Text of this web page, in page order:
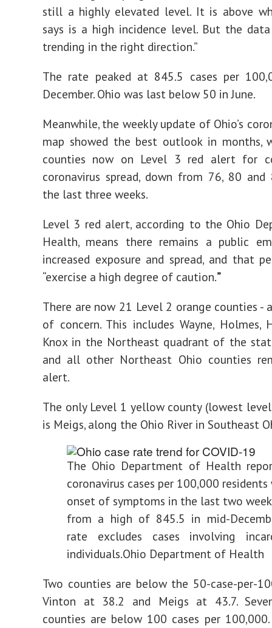
still a highly elevated level. It is above
says is a high incidence level. But the
trending in the right direction.”
The rate peaked at 845.5 cases per
December. Ohio was last below 50 in June.
Meanwhile, the weekly update of Ohio’s
map showed the best outlook in months,
counties now on Level 3 red alert for
coronavirus spread, down from 76, 80
the last three weeks.
Level 3 red alert, according to the Ohio
Health, means there remains a public
increased exposure and spread, and that
“exercise a high degree of caution.”
There are now 21 Level 2 orange counties -
of concern. This includes Wayne, Holmes,
Knox in the Northeast quadrant of the
and all other Northeast Ohio counties
alert.
The only Level 1 yellow county (lowest
is Meigs, along the Ohio River in Southeast
The Ohio Department of Health
coronavirus cases per 100,000
onset of symptoms in the last two
from a high of 845.5 in mid-
rate excludes cases involving
individuals.Ohio Department of Health
Two counties are below the 50-case-per-
Vinton at 38.2 and Meigs at 43.7.
counties are below 100 cases per